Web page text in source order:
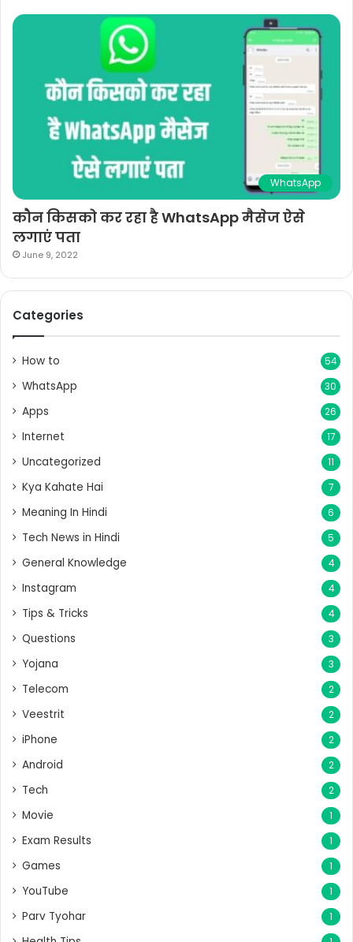
WhatsApp
कौन किसको कर रहा है WhatsApp मैसेज ऐसे
लगाएं पता
June 9, 2022
Categories
How to 54
WhatsApp 30
Apps 26
Internet 17
Uncategorized 11
Kya Kahate Hai 7
Meaning In Hindi 6
Tech News in Hindi 5
General Knowledge 4
Instagram 4
Tips & Tricks 4
Questions 3
Yojana 3
Telecom 2
Veestrit 2
iPhone 2
Android 2
Tech 2
Movie 1
Exam Results 1
Games 1
YouTube 1
Parv Tyohar 1